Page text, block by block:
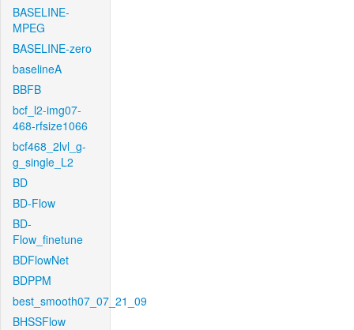
BASELINE-
MPEG
BASELINE-zero
baselineA
BBFB
bcf_l2-img07-
468-rfsize1066
bcf468_2lvl_g-
g_single_L2
BD
BD-Flow
BD-
Flow_finetune
BDFlowNet
BDPPM
best_smooth07_07_21_09
BHSSFlow